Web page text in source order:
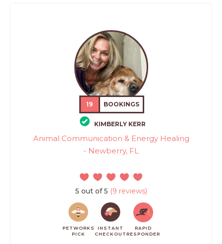
19 BOOKINGS
KIMBERLY KERR
Animal Communication & Energy Healing
- Newberry, FL
5 out of 5 (9 reviews)
PETWORKS
PICK
INSTANT
CHECKOUT
RAPID
RESPONDER